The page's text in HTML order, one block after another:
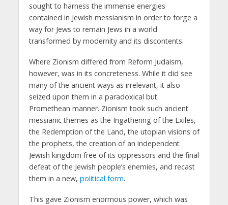
sought to harness the immense energies
contained in Jewish messianism in order to forge a
way for Jews to remain Jews in a world
transformed by modernity and its discontents.
Where Zionism differed from Reform Judaism,
however, was in its concreteness. While it did see
many of the ancient ways as irrelevant, it also
seized upon them in a paradoxical but
Promethean manner. Zionism took such ancient
messianic themes as the Ingathering of the Exiles,
the Redemption of the Land, the utopian visions of
the prophets, the creation of an independent
Jewish kingdom free of its oppressors and the final
defeat of the Jewish people’s enemies, and recast
them in a new, political form.
This gave Zionism enormous power, which was